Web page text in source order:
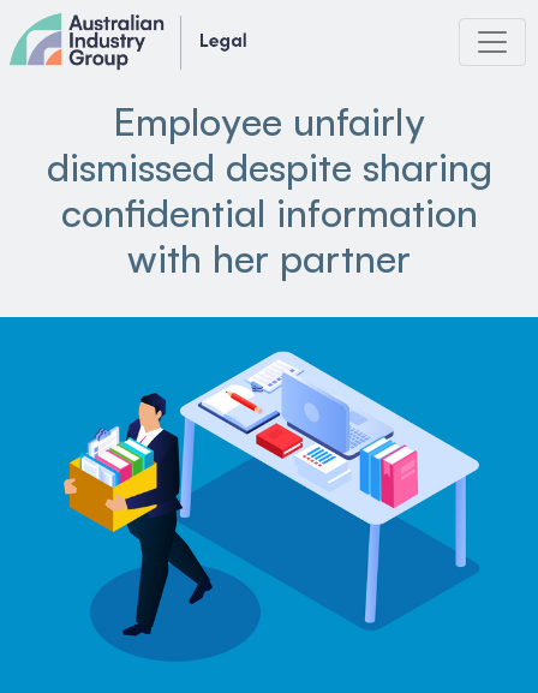
to
content
Employee unfairly
dismissed despite sharing
confidential information
with her partner